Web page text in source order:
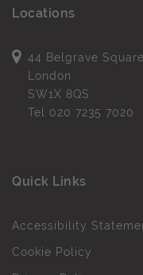
Locations
44 Belgrave Square
London
SW1X 8QS
Tel 020 7235 7020
Quick Links
Accessibility
Cookie Policy